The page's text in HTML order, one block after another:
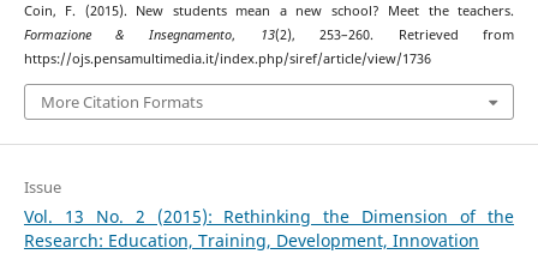
Coin, F. (2015). New students mean a new school? Meet the teachers.
Formazione & Insegnamento, 13(2), 253–260. Retrieved from
https://ojs.pensamultimedia.it/index.php/siref/article/view/1736
More Citation Formats
Issue
Vol. 13 No. 2 (2015): Rethinking the Dimension of the
Research: Education, Training, Development, Innovation